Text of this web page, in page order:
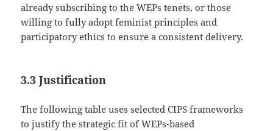
already subscribing to the WEPs tenets, or those
willing to fully adopt feminist principles and
participatory ethics to ensure a consistent delivery.
3.3 Justification
The following table uses selected CIPS frameworks
to justify the strategic fit of WEPs-based